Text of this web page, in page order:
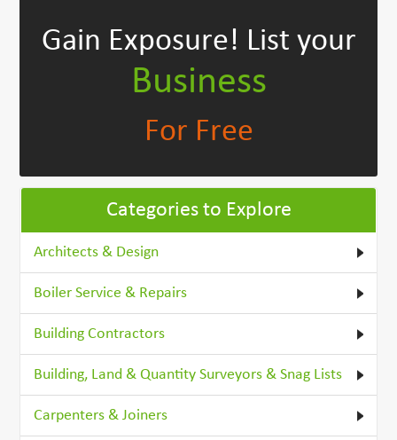
Gain Exposure! List your
Business
For Free
Categories to Explore
Architects & Design
Boiler Service & Repairs
Building Contractors
Building, Land & Quantity Surveyors & Snag Lists
Carpenters & Joiners